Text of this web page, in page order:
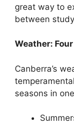
great way to
between
Weather:
Canberra’s
seasons in